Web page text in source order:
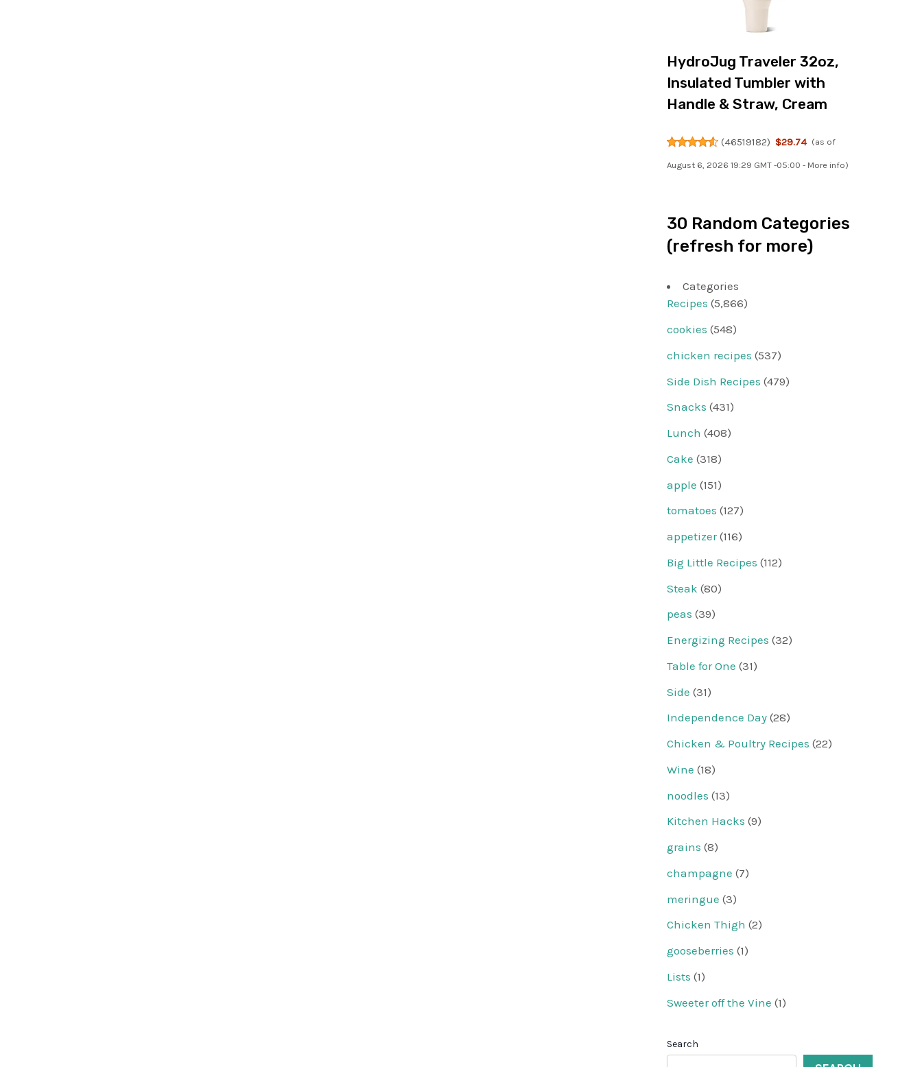
HydroJug Traveler 32oz,
Insulated Tumbler with
Handle & Straw, Cream
(46519182) $29.74 (as of
August 6, 2026 19:29 GMT -05:00 - More info)
30 Random Categories
(refresh for more)
Categories
Recipes (5,866)
cookies (548)
chicken recipes (537)
Side Dish Recipes (479)
Snacks (431)
Lunch (408)
Cake (318)
apple (151)
tomatoes (127)
appetizer(116)
Big Little Recipes (112)
Steak (80)
peas (39)
Energizing Recipes (32)
Table for One (31)
Side (31)
Independence Day (28)
Chicken & Poultry Recipes (22)
Wine (18)
noodles (13)
Kitchen Hacks (9)
grains (8)
champagne (7)
meringue (3)
Chicken Thigh (2)
gooseberries (1)
Lists (1)
Sweeter off the Vine (1)
Search